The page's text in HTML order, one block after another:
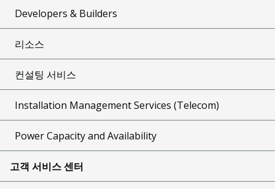
Developers & Builders
리소스
컨설팅 서비스
Installation Management Services (Telecom)
Power Capacity and Availability
고객 서비스 센터